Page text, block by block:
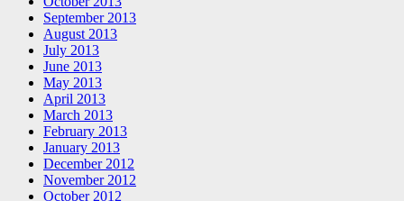
September 2013
August 2013
July 2013
June 2013
May 2013
April 2013
March 2013
February 2013
January 2013
December 2012
November 2012
October 2012